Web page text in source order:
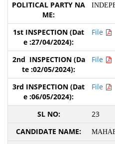
File
File
File
23